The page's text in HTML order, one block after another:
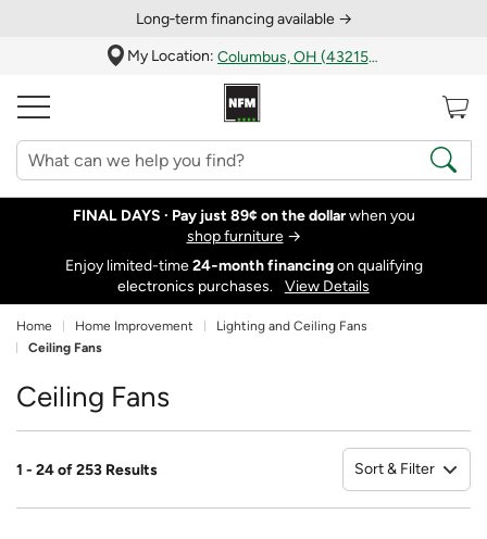
Long‑term financing available →
My Location:
Columbus, OH (43215)
FINAL DAYS · Pay just 89¢ on the dollarwhen you
shop furniture→
Enjoy limited-time24‑month financingon qualifying
electronics purchases.
View Details
Home Home Improvement
Lighting and Ceiling Fans
Ceiling Fans
Ceiling Fans
1 - 24 of 253 Results Sort & Filter